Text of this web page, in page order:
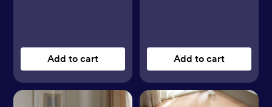
Add to cart Add to cart